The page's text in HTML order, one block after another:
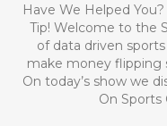
Have We Helped
Tip! Welcome to the
of data driven
make money flipping
On today’s show we
On Sports